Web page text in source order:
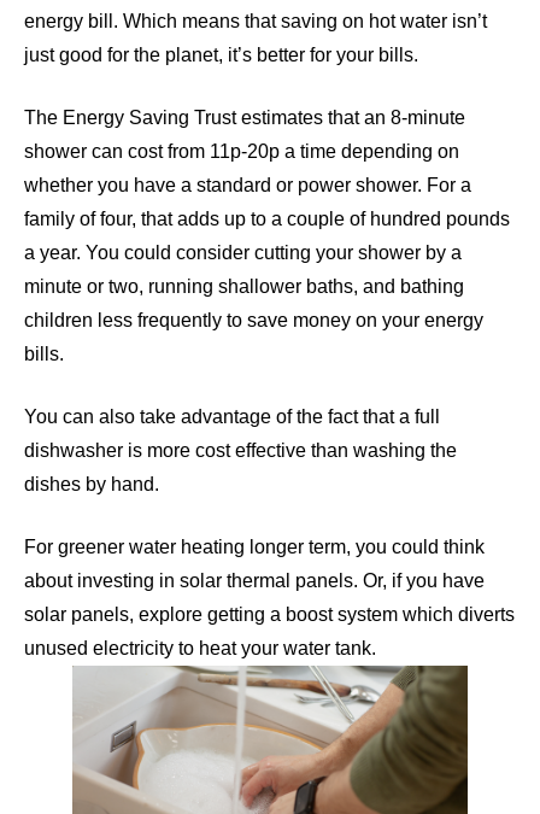
energy bill. Which means that saving on hot water isn’t
just good for the planet, it’s better for your bills.
The Energy Saving Trustestimates that an 8-minute
shower can cost from 11p-20p a time depending on
whether you have a standard or power shower. For a
family of four, that adds up to a couple of hundred pounds
a year. You could consider cutting your shower by a
minute or two, running shallower baths, and bathing
children less frequently to save money on your energy
bills.
You can also take advantage of the fact that a full
dishwasher is more cost effective than washing the
dishes by hand.
For greener water heating longer term, you could think
about investing in solar thermal panels. Or, if you have
solar panels, explore getting a boost system which diverts
unused electricity to heat your water tank.